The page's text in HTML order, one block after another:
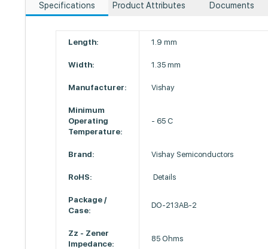
Specifications Product Attributes Documents
Length: 1.9 mm
Width: 1.35 mm
Manufacturer: Vishay
Minimum
Operating
Temperature:
- 65 C
Brand: Vishay Semiconductors
RoHS: Details
Package /
Case:
DO-213AB-2
Zz - Zener
Impedance:
85 Ohms